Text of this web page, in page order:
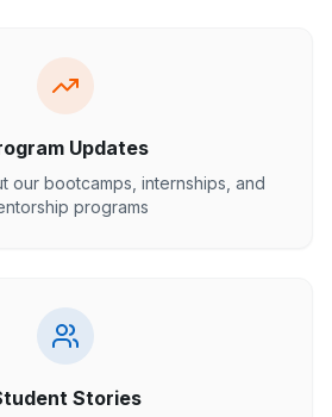
Updates
our bootcamps, internships, and
programs
Stories